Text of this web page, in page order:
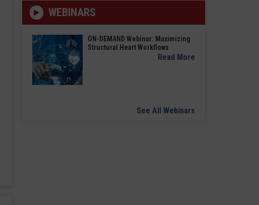
WEBINARS
ON-DEMAND Webinar: Maximizing
Structural Heart Workflows
Read More
See All Webinars